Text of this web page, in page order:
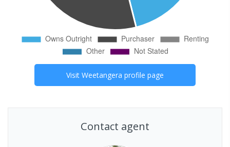
Visit Weetangera profile page
Contact agent